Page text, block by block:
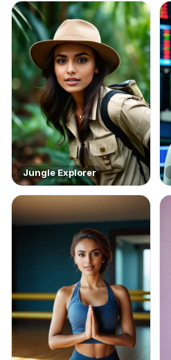
Jungle Explorer